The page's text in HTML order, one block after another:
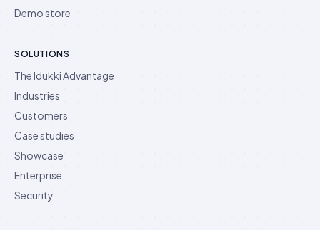
Demo store
SOLUTIONS
The Idukki Advantage
Industries
Customers
Case studies
Showcase
Enterprise
Security